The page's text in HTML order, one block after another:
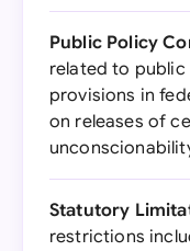
Public Policy
related to
provisions in
on releases of
Statutory
restrictions